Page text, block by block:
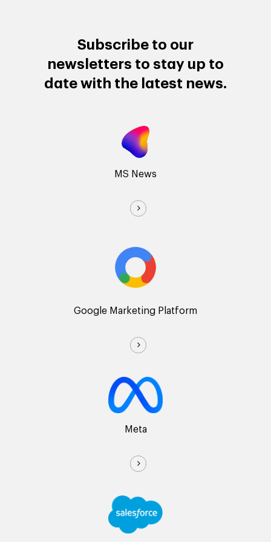
Subscribe to our
newsletters to stay up to
date with the latest news.
MS News
Google Marketing Platform
Meta